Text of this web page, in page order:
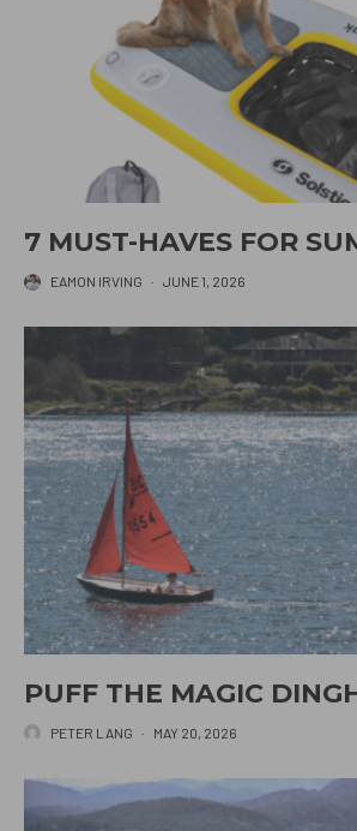
7 MUST-HAVES FOR
EAMON IRVING · JUNE 1, 2026
PUFF THE MAGIC
PETER LANG · MAY 20, 2026